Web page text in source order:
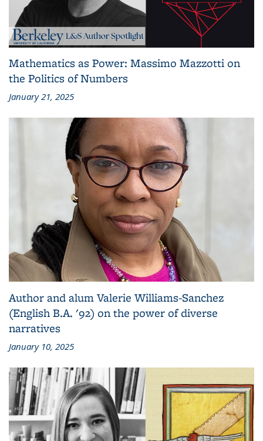
Mathematics as Power: Massimo Mazzotti on
the Politics of Numbers
January 21, 2025
Author and alum Valerie Williams-Sanchez
(English B.A. '92) on the power of diverse
narratives
January 10, 2025